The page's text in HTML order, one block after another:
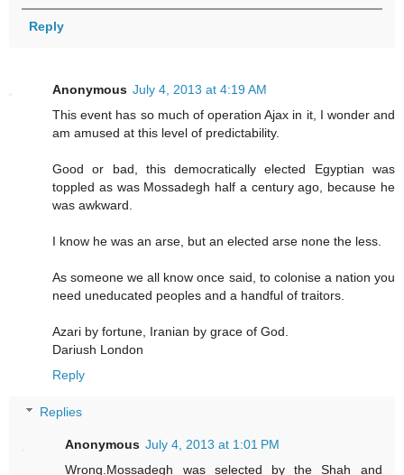
Reply
Anonymous July 4, 2013 at 4:19 AM
This event has so much of operation Ajax in it, I wonder and
am amused at this level of predictability.
Good or bad, this democratically elected Egyptian was
toppled as was Mossadegh half a century ago, because he
was awkward.
I know he was an arse, but an elected arse none the less.
As someone we all know once said, to colonise a nation you
need uneducated peoples and a handful of traitors.
Azari by fortune, Iranian by grace of God.
Dariush London
Reply
Replies
Anonymous July 4, 2013 at 1:01 PM
Wrong.Mossadegh was selected by the Shah and